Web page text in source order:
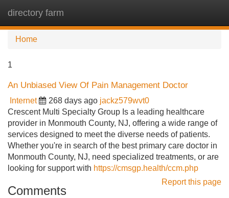
directory farm
Home
1
An Unbiased View Of Pain Management Doctor
Internet 268 days ago jackz579wvt0
Crescent Multi Specialty Group Is a leading healthcare
provider in Monmouth County, NJ, offering a wide range of
services designed to meet the diverse needs of patients.
Whether you're in search of the best primary care doctor in
Monmouth County, NJ, need specialized treatments, or are
looking for support with https://cmsgp.health/ccm.php
Report this page
Comments